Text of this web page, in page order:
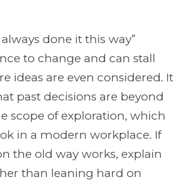
always done it this way”
to change and can stall
ideas are even considered. It
past decisions are beyond
scope of exploration, which
in a modern workplace. If
the old way works, explain
than leaning hard on